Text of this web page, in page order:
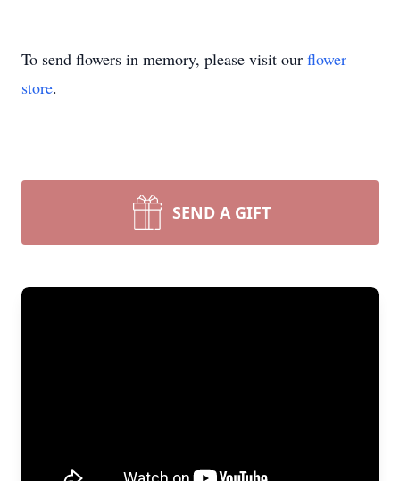
To send flowers in memory, please visit our flower
store.
SEND A GIFT